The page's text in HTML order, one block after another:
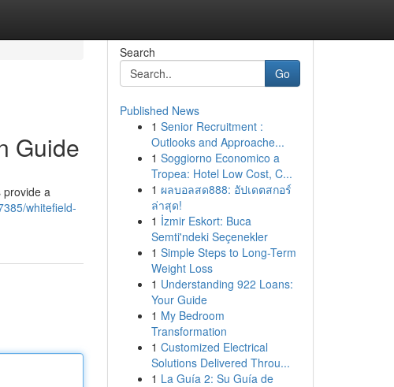
Guide
provide a
whitefield-
Search
Go
Published News
1 Senior Recruitment :
Outlooks and Approache...
1 Soggiorno Economico a
Tropea: Hotel Low Cost, C...
1 ผลบอลสด888: อัปเดตสกอร์
ล่าสุด!
1 İzmir Eskort: Buca
Semti'ndeki Seçenekler
1 Simple Steps to Long-Term
Weight Loss
1 Understanding 922 Loans:
Your Guide
1 My Bedroom
Transformation
1 Customized Electrical
Solutions Delivered Throu...
1 La Guía 2: Su Guía de